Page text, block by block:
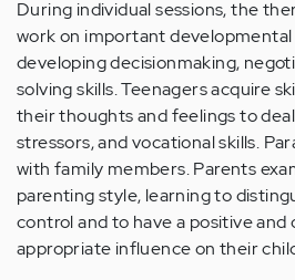
During individual sessions, the
work on important developmental
developing decisionmaking,
solving skills. Teenagers acquire
their thoughts and feelings to
stressors, and vocational skills.
with family members. Parents
parenting style, learning to
control and to have a positive
appropriate influence on their